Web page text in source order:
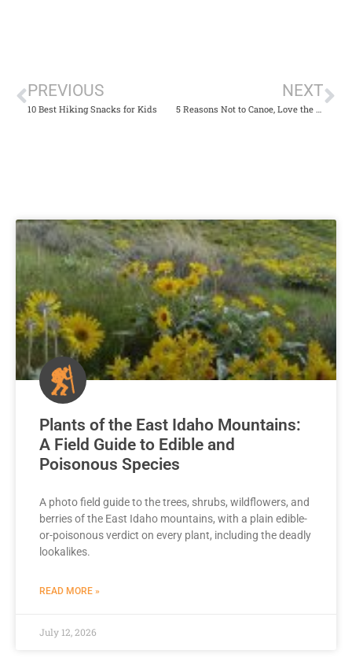
PREVIOUS
10 Best Hiking Snacks for Kids
NEXT
Plants of the East Idaho Mountains:
A Field Guide to Edible and
Poisonous Species
A photo field guide to the trees, shrubs, wildflowers, and
berries of the East Idaho mountains, with a plain edible-
or-poisonous verdict on every plant, including the deadly
lookalikes.
READ MORE »
July 12, 2026